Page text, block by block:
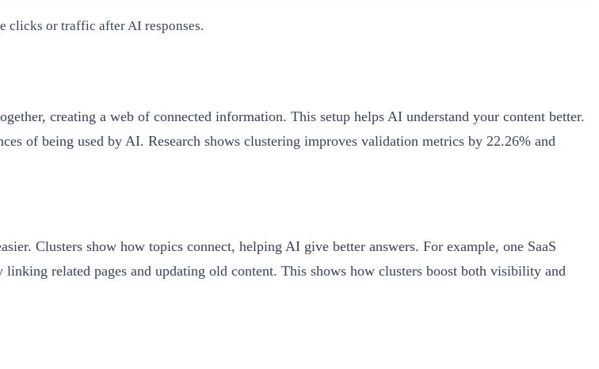
clicks or traffic after AI responses.
creating a web of connected information. This setup helps AI understand your content better.
of being used by AI. Research shows clustering improves validation metrics by 22.26% and
Clusters show how topics connect, helping AI give better answers. For example, one SaaS
related pages and updating old content. This shows how clusters boost both visibility and